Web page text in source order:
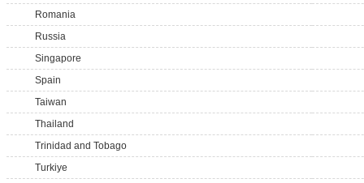
Romania
Russia
Singapore
Spain
Taiwan
Thailand
Trinidad and Tobago
Turkiye